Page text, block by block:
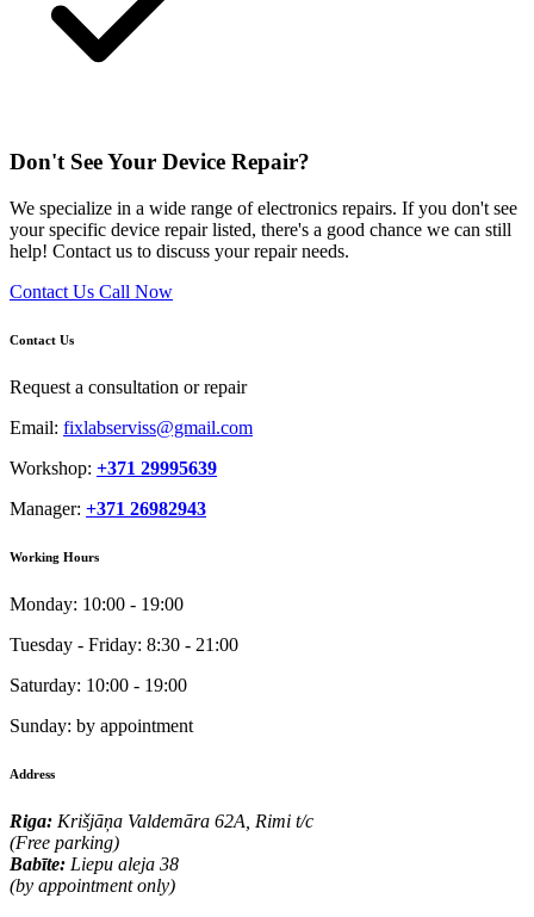
Don't See Your Device Repair?
We specialize in a wide range of electronics repairs. If you don't see
your specific device repair listed, there's a good chance we can still
help! Contact us to discuss your repair needs.
Contact Us Call Now
Contact Us
Request a consultation or repair
Email: fixlabserviss@gmail.com
Workshop: +371 29995639
Manager: +371 26982943
Working Hours
Monday: 10:00 - 19:00
Tuesday - Friday: 8:30 - 21:00
Saturday: 10:00 - 19:00
Sunday: by appointment
Address
Riga: Krišjāņa Valdemāra 62A, Rimi t/c
(Free parking)
Babīte: Liepu aleja 38
(by appointment only)